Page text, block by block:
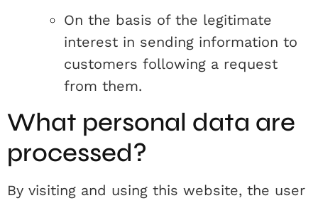
On the basis of the legitimate
interest in sending information to
customers following a request
from them.
What personal data are
processed?
By visiting and using this website, the user